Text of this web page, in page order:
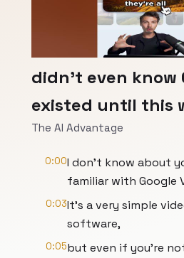
didn't even know
existed until this
The AI Advantage
0:00I don't know about
familiar with Google
0:03It's a very simple
software,
0:05but even if you're